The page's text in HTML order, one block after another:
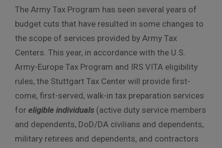
The Army Tax Program has seen several years of
budget cuts that have resulted in some changes to
the scope of services provided by Army Tax
Centers. This year, in accordance with the U.S.
Army-Europe Tax Program and IRS VITA eligibility
rules, the Stuttgart Tax Center will provide first-
come, first-served, walk-in tax preparation services
for eligible individuals (active duty service members
and dependents, DoD/DA civilians and dependents,
military retirees and dependents, and contractors